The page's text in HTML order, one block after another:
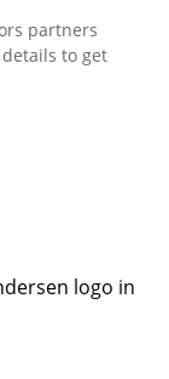
partners
to get